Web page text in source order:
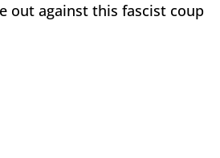
out against this fascist coup